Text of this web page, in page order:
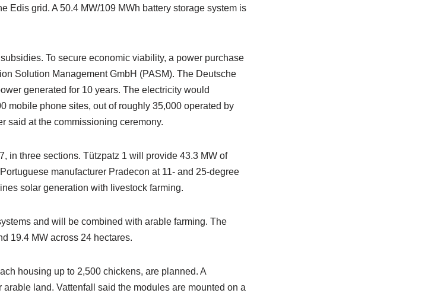
Edis grid. A 50.4 MW/109 MWh battery storage system is
To secure economic viability, a power purchase
Solution Management GmbH (PASM). The Deutsche
generated for 10 years. The electricity would
mobile phone sites, out of roughly 35,000 operated by
said at the commissioning ceremony.
in three sections. Tützpatz 1 will provide 43.3 MW of
manufacturer Pradecon at 11- and 25-degree
solar generation with livestock farming.
and will be combined with arable farming. The
19.4 MW across 24 hectares.
housing up to 2,500 chickens, are planned. A
land. Vattenfall said the modules are mounted on a